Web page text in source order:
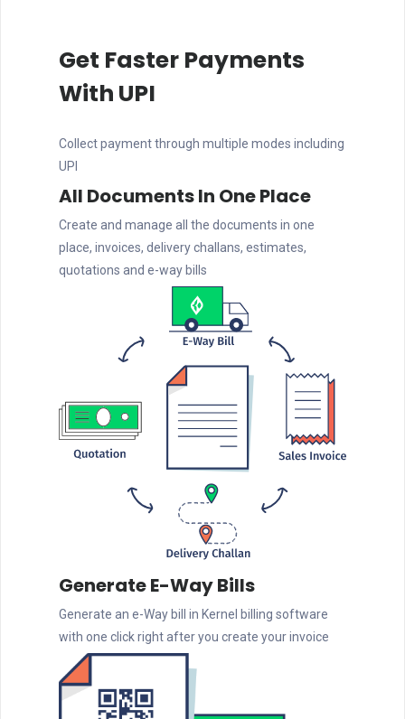
Get Faster Payments
With UPI
Collect payment through multiple modes including
UPI
All Documents In One Place
Create and manage all the documents in one
place, invoices, delivery challans, estimates,
quotations and e-way bills
Generate E-Way Bills
Generate an e-Way bill in Kernel billing software
with one click right after you create your invoice